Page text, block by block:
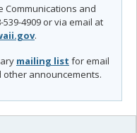
Communications and
4909 or via email at
.
mailing list for email
announcements.